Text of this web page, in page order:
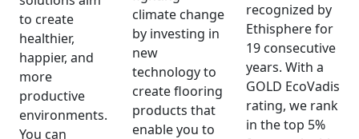
to create
healthier,
happier, and
more
productive
environments.
You can
climate change
by investing in
new
technology to
create flooring
products that
enable you to
recognized by
Ethisphere for
19 consecutive
years. With a
GOLD EcoVadis
rating, we rank
in the top 5%